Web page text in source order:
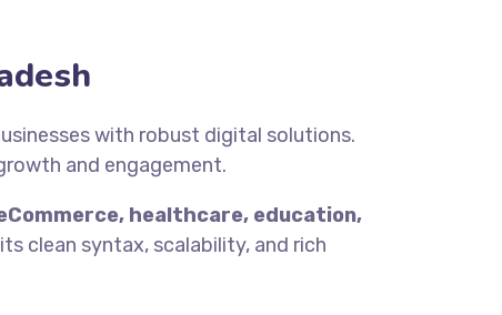
with robust digital solutions.
and engagement.
healthcare, education,
clean syntax, scalability, and rich